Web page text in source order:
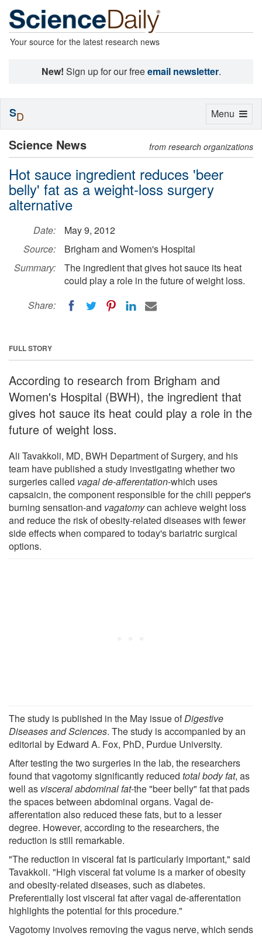
Your source for the latest research news
New! Sign up for our freeemail newsletter.
Science News from research organizations
Hot sauce ingredient reduces 'beer
belly' fat as a weight-loss surgery
alternative
Date:
May 9, 2012
Source:
Brigham and Women's Hospital
Summary:
The ingredient that gives hot sauce its heat
could play a role in the future of weight loss.
Share:
FULL STORY
According to research from Brigham and
Women's Hospital (BWH), the ingredient that
gives hot sauce its heat could play a role in the
future of weight loss.
Ali Tavakkoli, MD, BWH Department of Surgery, and his
team have published a study investigating whether two
surgeries called vagal de-afferentation-which uses
capsaicin, the component responsible for the chili pepper's
burning sensation-and vagatomycan achieve weight loss
and reduce the risk of obesity-related diseases with fewer
side effects when compared to today's bariatric surgical
options.
The study is published in the May issue ofDigestive
Diseases and Sciences. The study is accompanied by an
editorial by Edward A. Fox, PhD, Purdue University.
After testing the two surgeries in the lab, the researchers
found that vagotomy significantly reduced total body fat, as
well as visceral abdominal fat-the "beer belly" fat that pads
the spaces between abdominal organs. Vagal de-
afferentation also reduced these fats, but to a lesser
degree. However, according to the researchers, the
reduction is still remarkable.
"The reduction in visceral fat is particularly important," said
Tavakkoli. "High visceral fat volume is a marker of obesity
and obesity-related diseases, such as diabetes.
Preferentially lost visceral fat after vagal de-afferentation
highlights the potential for this procedure."
Vagotomy involves removing the vagus nerve, which sends
Toggle
Menu
SD